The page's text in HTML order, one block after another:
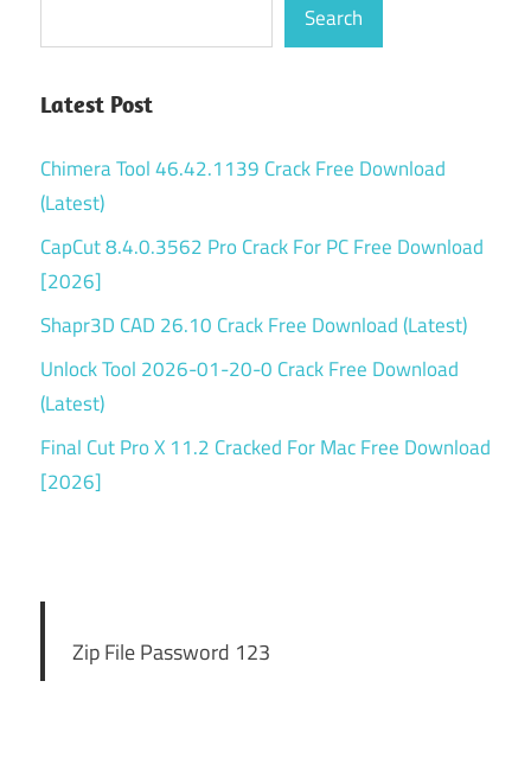
Search
Latest Post
Chimera Tool 46.42.1139 Crack Free Download
(Latest)
CapCut 8.4.0.3562 Pro Crack For PC Free Download
[2026]
Shapr3D CAD 26.10 Crack Free Download (Latest)
Unlock Tool 2026-01-20-0 Crack Free Download
(Latest)
Final Cut Pro X 11.2 Cracked For Mac Free Download
[2026]
Zip File Password 123